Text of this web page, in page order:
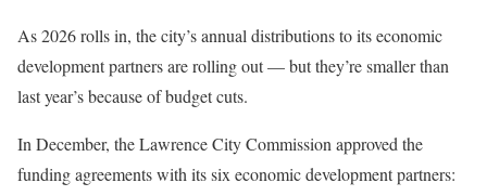
As 2026 rolls in, the city’s annual distributions to its economic
development partners are rolling out — but they’re smaller than
last year’s because of budget cuts.
In December, the Lawrence City Commission approved the
funding agreements with its six economic development partners: